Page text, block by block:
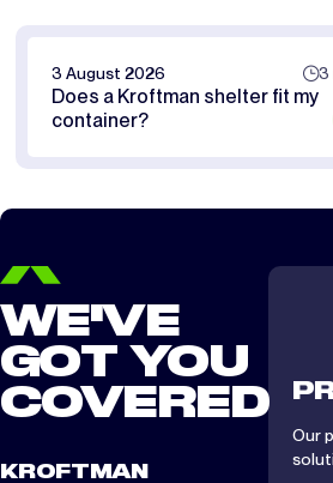
3 August 2026 3
Does a Kroftman shelter fit my
container?
WE'VE
GOT YOU
COVERED
KROFTMAN
Our